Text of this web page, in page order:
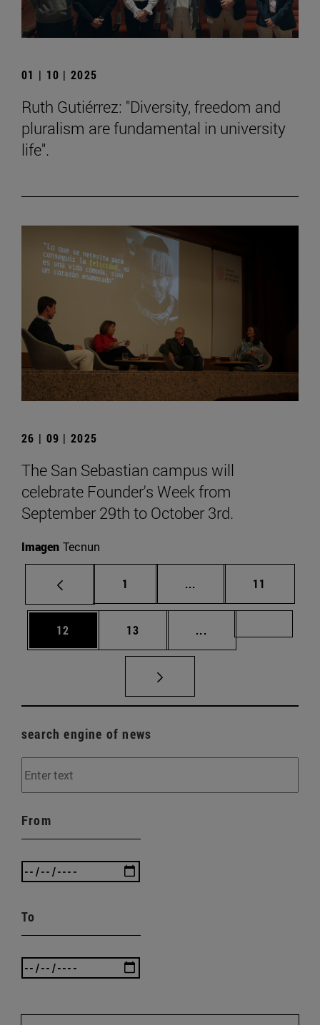
01 | 10 | 2025
Ruth Gutiérrez: "Diversity, freedom and
pluralism are fundamental in university
life".
26 | 09 | 2025
The San Sebastian campus will
celebrate Founder's Week from
September 29th to October 3rd.
Imagen Tecnun
Page
1 ... Intermediate pages
Page
11
Page
12 Page
13 ...
search engine of news
From
To